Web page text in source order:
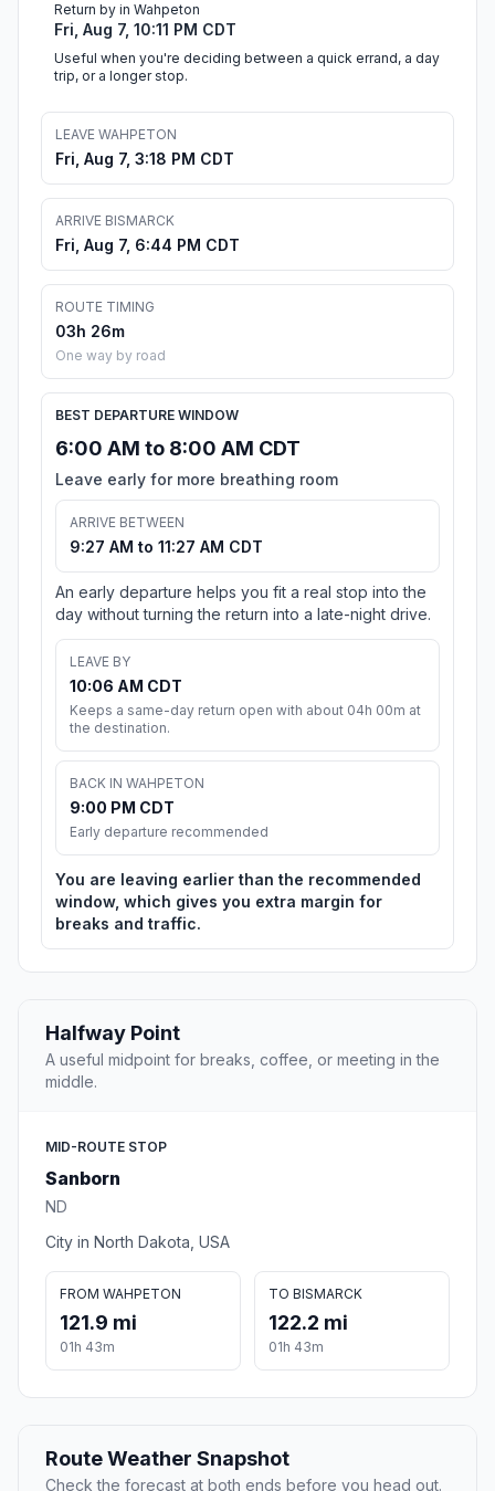
Return by in Wahpeton
Fri, Aug 7, 10:11 PM CDT
Useful when you're deciding between a quick errand, a day
trip, or a longer stop.
LEAVE WAHPETON
Fri, Aug 7, 3:18 PM CDT
ARRIVE BISMARCK
Fri, Aug 7, 6:44 PM CDT
ROUTE TIMING
03h 26m
One way by road
BEST DEPARTURE WINDOW
6:00 AM to 8:00 AM CDT
Leave early for more breathing room
ARRIVE BETWEEN
9:27 AM to 11:27 AM CDT
An early departure helps you fit a real stop into the
day without turning the return into a late-night drive.
LEAVE BY
10:06 AM CDT
Keeps a same-day return open with about 04h 00m at
the destination.
BACK IN WAHPETON
9:00 PM CDT
Early departure recommended
You are leaving earlier than the recommended
window, which gives you extra margin for
breaks and traffic.
Halfway Point
A useful midpoint for breaks, coffee, or meeting in the
middle.
MID-ROUTE STOP
Sanborn
ND
City in North Dakota, USA
FROM WAHPETON
121.9 mi
01h 43m
TO BISMARCK
122.2 mi
01h 43m
Route Weather Snapshot
Check the forecast at both ends before you head out.